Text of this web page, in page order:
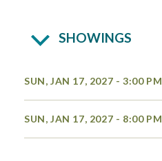
SHOWINGS
SUN, JAN 17, 2027 - 3:00 PM
SUN, JAN 17, 2027 - 8:00 PM